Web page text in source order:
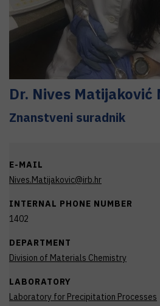
Dr. Nives Matijaković
Znanstveni suradnik
E-MAIL
Nives.Matijakovic@irb.hr
INTERNAL PHONE NUMBER
1402
DEPARTMENT
Division of Materials Chemistry
LABORATORY
Laboratory for Precipitation Processes